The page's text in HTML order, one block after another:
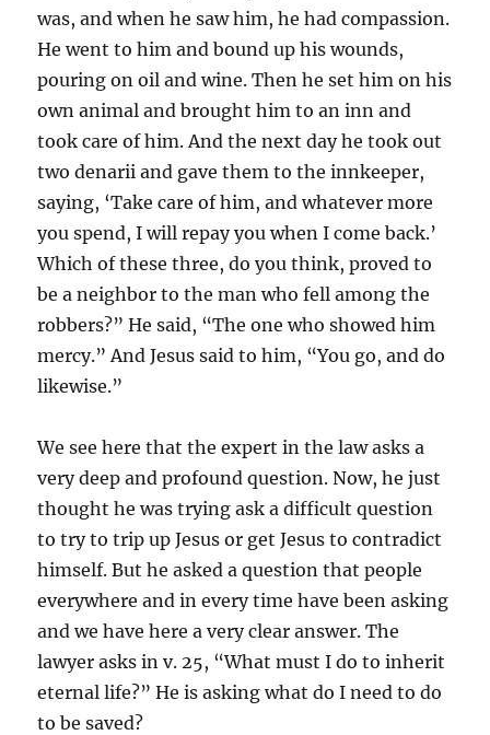
was, and when he saw him, he had compassion.
He went to him and bound up his wounds,
pouring on oil and wine. Then he set him on his
own animal and brought him to an inn and
took care of him. And the next day he took out
two denarii and gave them to the innkeeper,
saying, ‘Take care of him, and whatever more
you spend, I will repay you when I come back.’
Which of these three, do you think, proved to
be a neighbor to the man who fell among the
robbers?” He said, “The one who showed him
mercy.” And Jesus said to him, “You go, and do
likewise.”
We see here that the expert in the law asks a
very deep and profound question. Now, he just
thought he was trying ask a difficult question
to try to trip up Jesus or get Jesus to contradict
himself. But he asked a question that people
everywhere and in every time have been asking
and we have here a very clear answer. The
lawyer asks in v. 25, “What must I do to inherit
eternal life?” He is asking what do I need to do
to be saved?